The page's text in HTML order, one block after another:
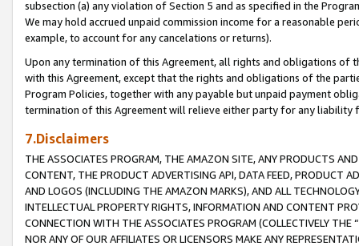
subsection (a) any violation of Section 5 and as specified in the
We may hold accrued unpaid commission income for a reasonable
example, to account for any cancelations or returns).
Upon any termination of this Agreement, all rights and obligations of
with this Agreement, except that the rights and obligations of the
Program Policies, together with any payable but unpaid payment
termination of this Agreement will relieve either party for any liability
7.Disclaimers
THE ASSOCIATES PROGRAM, THE AMAZON SITE, ANY PRODUCTS
CONTENT, THE PRODUCT ADVERTISING API, DATA FEED, PRODUCT
AND LOGOS (INCLUDING THE AMAZON MARKS), AND ALL
INTELLECTUAL PROPERTY RIGHTS, INFORMATION AND CONTENT
CONNECTION WITH THE ASSOCIATES PROGRAM (COLLECTIVELY THE “
NOR ANY OF OUR AFFILIATES OR LICENSORS MAKE ANY